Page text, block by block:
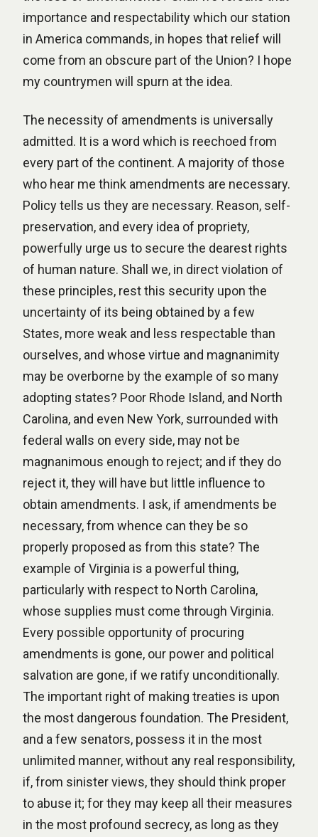
importance and respectability which our station
in America commands, in hopes that relief will
come from an obscure part of the Union? I hope
my countrymen will spurn at the idea.
The necessity of amendments is universally
admitted. It is a word which is reechoed from
every part of the continent. A majority of those
who hear me think amendments are necessary.
Policy tells us they are necessary. Reason, self-
preservation, and every idea of propriety,
powerfully urge us to secure the dearest rights
of human nature. Shall we, in direct violation of
these principles, rest this security upon the
uncertainty of its being obtained by a few
States, more weak and less respectable than
ourselves, and whose virtue and magnanimity
may be overborne by the example of so many
adopting states? Poor Rhode Island, and North
Carolina, and even New York, surrounded with
federal walls on every side, may not be
magnanimous enough to reject; and if they do
reject it, they will have but little influence to
obtain amendments. I ask, if amendments be
necessary, from whence can they be so
properly proposed as from this state? The
example of Virginia is a powerful thing,
particularly with respect to North Carolina,
whose supplies must come through Virginia.
Every possible opportunity of procuring
amendments is gone, our power and political
salvation are gone, if we ratify unconditionally.
The important right of making treaties is upon
the most dangerous foundation. The President,
and a few senators, possess it in the most
unlimited manner, without any real responsibility,
if, from sinister views, they should think proper
to abuse it; for they may keep all their measures
in the most profound secrecy, as long as they